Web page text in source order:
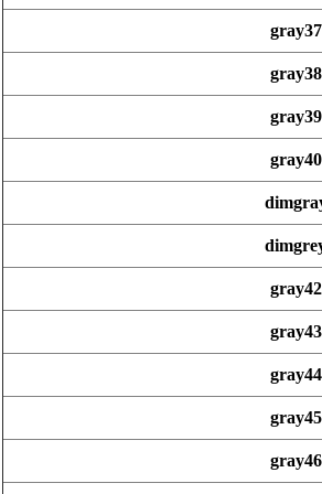
gray37
gray38
gray39
gray40
gray42
gray43
gray44
gray45
gray46